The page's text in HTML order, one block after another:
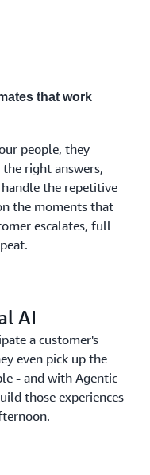
that work
people, they
right answers,
the repetitive
the moments that
escalates, full
AI
a customer's
even pick up the
- and with Agentic
those experiences